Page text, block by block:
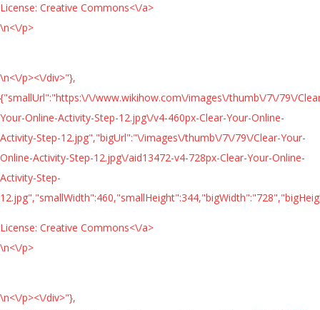
License: Creative Commons<\/a>
\n<\/p>
\n<\/p><\/div>"},
{"smallUrl":"https:\/\/www.wikihow.com\/images\/thumb\/7\/79\/
Your-Online-Activity-Step-12.jpg\/v4-460px-Clear-Your-Online-
Activity-Step-12.jpg","bigUrl":"\/images\/thumb\/7\/79\/Clear-Your-
Online-Activity-Step-12.jpg\/aid13472-v4-728px-Clear-Your-Online-
Activity-Step-
License: Creative Commons<\/a>
\n<\/p>
\n<\/p><\/div>"},